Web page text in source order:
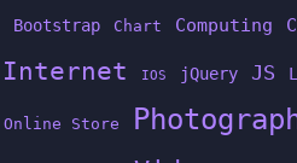
Bootstrap Chart Computing
Internet IOS jQuery JS
Online Store